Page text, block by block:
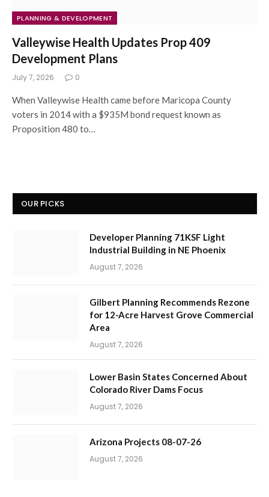
PLANNING & DEVELOPMENT
Valleywise Health Updates Prop 409
Development Plans
July 7, 2026 0
When Valleywise Health came before Maricopa County
voters in 2014 with a $935M bond request known as
Proposition 480 to…
OUR PICKS
Developer Planning 71KSF Light
Industrial Building in NE Phoenix
August 7, 2026
Gilbert Planning Recommends Rezone
for 12-Acre Harvest Grove Commercial
Area
August 7, 2026
Lower Basin States Concerned About
Colorado River Dams Focus
August 7, 2026
Arizona Projects 08-07-26
August 7, 2026